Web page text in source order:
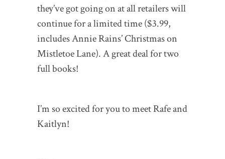
they’ve got going on at all retailers will
continue for a limited time ($3.99,
includes Annie Rains’ Christmas on
Mistletoe Lane). A great deal for two
full books!
I’m so excited for you to meet Rafe and
Kaitlyn!